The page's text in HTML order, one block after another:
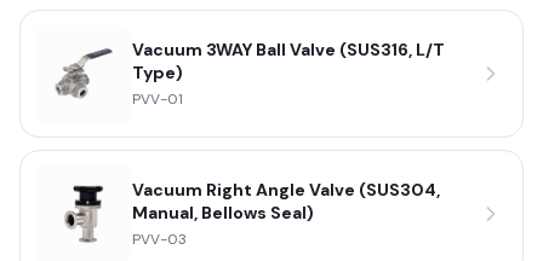
Vacuum 3WAY Ball Valve (SUS316, L/T
Type)
PVV-01
Vacuum Right Angle Valve (SUS304,
Manual, Bellows Seal)
PVV-03